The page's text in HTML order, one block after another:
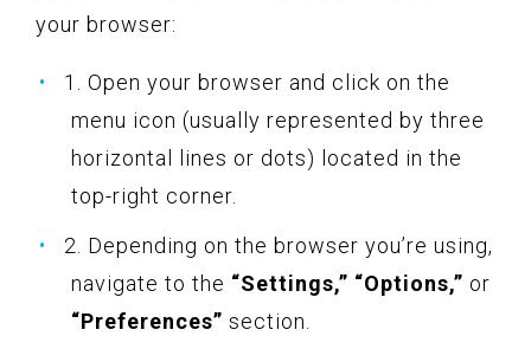
your browser:
1. Open your browser and click on the
menu icon (usually represented by three
horizontal lines or dots) located in the
top-right corner.
2. Depending on the browser you’re using,
navigate to the “Settings,” “Options,” or
“Preferences” section.